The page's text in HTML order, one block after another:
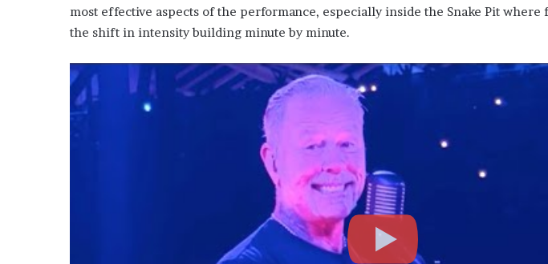
most effective aspects of the performance, especially inside the Snake Pit where
the shift in intensity building minute by minute.